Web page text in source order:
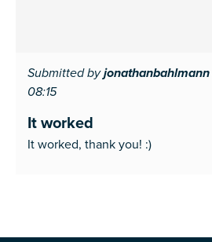
Submitted byjonathanbahlmann
08:15
It worked
It worked, thank you! :)